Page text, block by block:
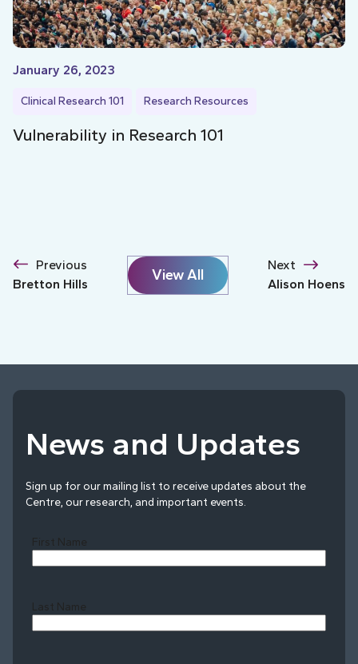
January 26, 2023
Clinical Research 101 Research Resources
Vulnerability in Research 101
Previous
Bretton Hills
View All
Next
Alison Hoens
News and Updates
Sign up for our mailing list to receive updates about the
Centre, our research, and important events.
First Name
Last Name